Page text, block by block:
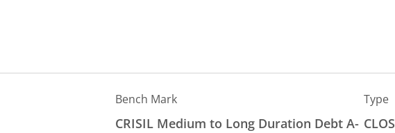
Bench Mark
CRISIL Medium to Long Duration Debt A-
Type